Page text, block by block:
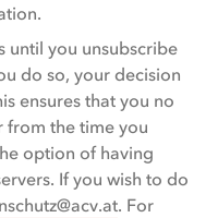
until you unsubscribe
do so, your decision
ensures that you no
from the time you
option of having
If you wish to do
. For